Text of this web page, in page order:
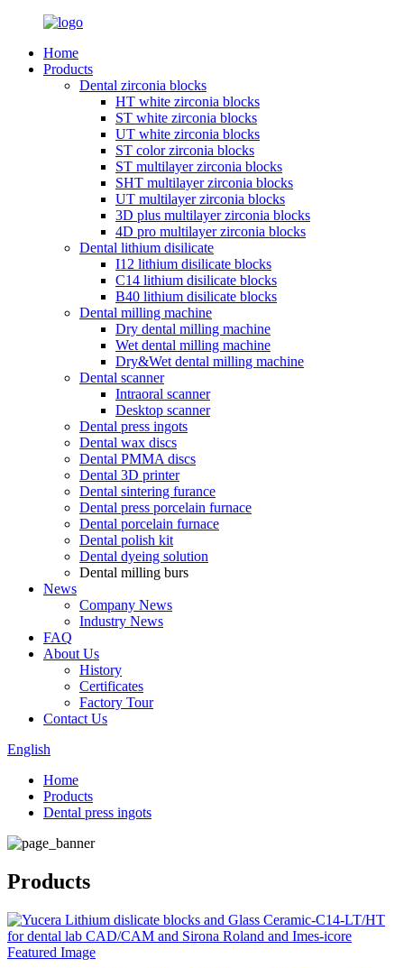
Home
Products
Dental zirconia blocks
HT white zirconia blocks
ST white zirconia blocks
UT white zirconia blocks
ST color zirconia blocks
ST multilayer zirconia blocks
SHT multilayer zirconia blocks
UT multilayer zirconia blocks
3D plus multilayer zirconia blocks
4D pro multilayer zirconia blocks
Dental lithium disilicate
I12 lithium disilicate blocks
C14 lithium disilicate blocks
B40 lithium disilicate blocks
Dental milling machine
Dry dental milling machine
Wet dental milling machine
Dry&Wet dental milling machine
Dental scanner
Intraoral scanner
Desktop scanner
Dental press ingots
Dental wax discs
Dental PMMA discs
Dental 3D printer
Dental sintering furance
Dental press porcelain furnace
Dental porcelain furnace
Dental polish kit
Dental dyeing solution
Dental milling burs
News
Company News
Industry News
FAQ
About Us
History
Certificates
Factory Tour
Contact Us
English
Home
Products
Dental press ingots
Products